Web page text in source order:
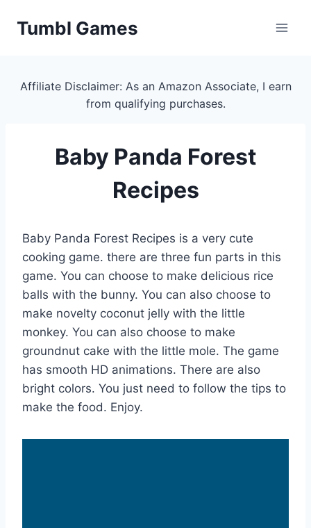
Tumbl Games
Affiliate Disclaimer: As an Amazon Associate, I earn
from qualifying purchases.
Baby Panda Forest
Recipes
Baby Panda Forest Recipes is a very cute
cooking game. there are three fun parts in this
game. You can choose to make delicious rice
balls with the bunny. You can also choose to
make novelty coconut jelly with the little
monkey. You can also choose to make
groundnut cake with the little mole. The game
has smooth HD animations. There are also
bright colors. You just need to follow the tips to
make the food. Enjoy.